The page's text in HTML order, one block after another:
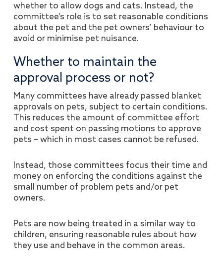
whether to allow dogs and cats. Instead, the
committee’s role is to set reasonable conditions
about the pet and the pet owners’ behaviour to
avoid or minimise pet nuisance.
Whether to maintain the
approval process or not?
Many committees have already passed blanket
approvals on pets, subject to certain conditions.
This reduces the amount of committee effort
and cost spent on passing motions to approve
pets – which in most cases cannot be refused.
Instead, those committees focus their time and
money on enforcing the conditions against the
small number of problem pets and/or pet
owners.
Pets are now being treated in a similar way to
children, ensuring reasonable rules about how
they use and behave in the common areas.